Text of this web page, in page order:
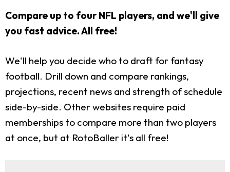
Compare up to four NFL players, and we'll give
you fast advice. All free!
We'll help you decide who to draft for fantasy
football. Drill down and compare rankings,
projections, recent news and strength of schedule
side-by-side. Other websites require paid
memberships to compare more than two players
at once, but at RotoBaller it's all free!